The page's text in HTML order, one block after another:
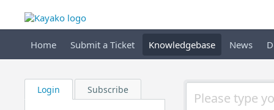
Home Submit a Ticket Knowledgebase News
Login Subscribe